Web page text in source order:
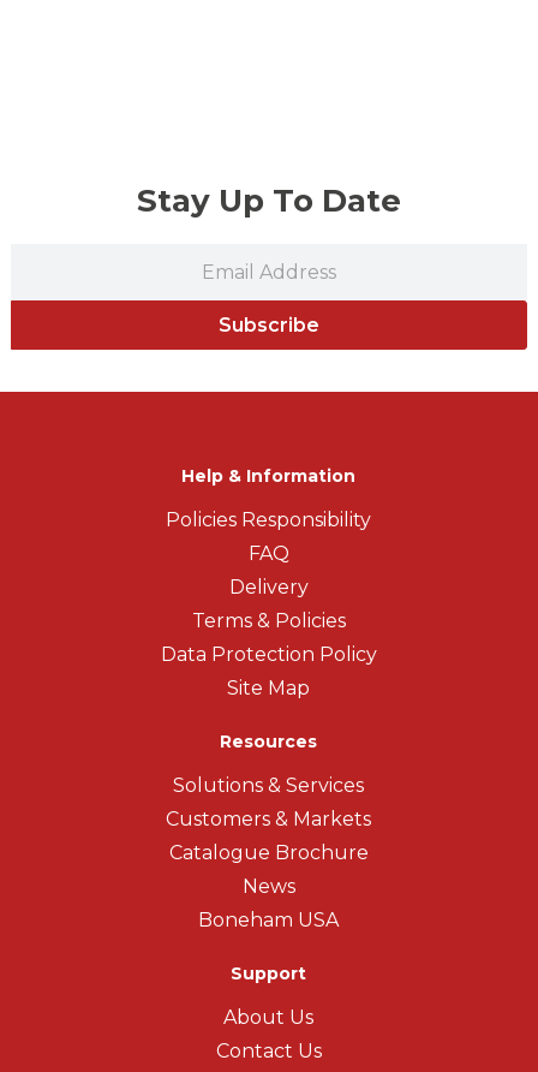
Stay Up To Date
Subscribe
Help & Information
Policies Responsibility
FAQ
Delivery
Terms & Policies
Data Protection Policy
Site Map
Resources
Solutions & Services
Customers & Markets
Catalogue Brochure
News
Boneham USA
Support
About Us
Contact Us